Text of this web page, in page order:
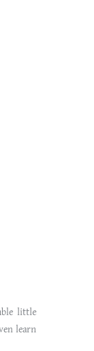
little
learn